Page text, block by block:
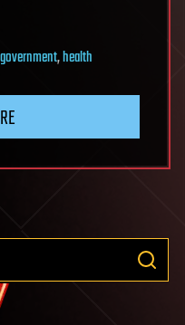
government,health